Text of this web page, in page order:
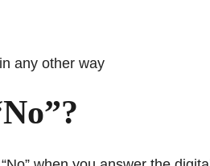
any other way